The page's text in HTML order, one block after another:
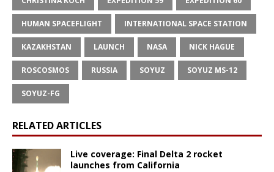
HUMAN SPACEFLIGHT INTERNATIONAL SPACE STATION
KAZAKHSTAN LAUNCH NASA NICK HAGUE
ROSCOSMOS RUSSIA SOYUZ SOYUZ MS-12
SOYUZ-FG
RELATED ARTICLES
Live coverage: Final Delta 2 rocket
launches from California